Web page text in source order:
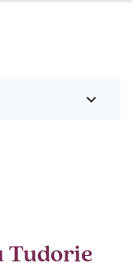
keyboard_arrow_down
Tudorie